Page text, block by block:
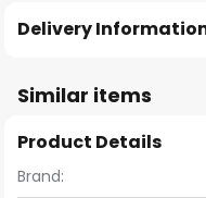
Delivery
Similar items
Product Details
Brand: